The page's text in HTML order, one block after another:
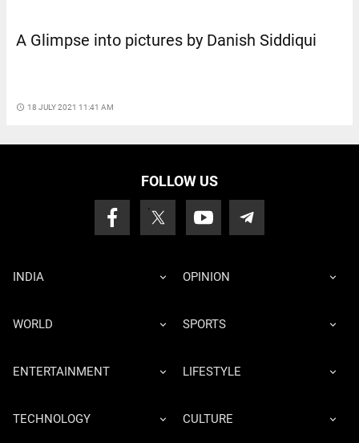
A Glimpse into pictures by Danish Siddiqui
access_time 18 JULY 2021 11:41 AM
FOLLOW US
INDIA OPINION
WORLD SPORTS
ENTERTAINMENT LIFESTYLE
TECHNOLOGY CULTURE